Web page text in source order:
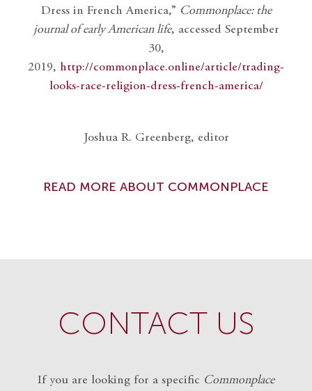
Dress in French America,” Commonplace: the
journal of early American life, accessed September
30,
2019, http://commonplace.online/article/trading-
looks-race-religion-dress-french-america/
Joshua R. Greenberg, editor
READ MORE ABOUT COMMONPLACE
CONTACT US
If you are looking for a specific Commonplace